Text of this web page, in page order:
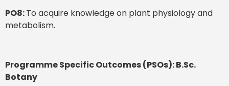
PO8:To acquire knowledge on plant physiology and
metabolism.
Programme Specific Outcomes (PSOs): B.Sc.
Botany